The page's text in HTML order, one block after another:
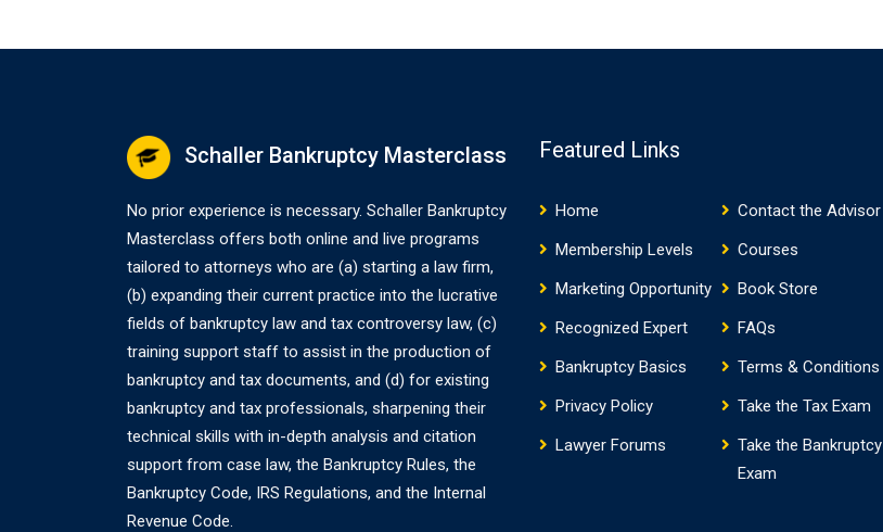
Schaller Bankruptcy Masterclass
No prior experience is necessary. Schaller Bankruptcy
Masterclass offers both online and live programs
tailored to attorneys who are (a) starting a law firm,
(b) expanding their current practice into the lucrative
fields of bankruptcy law and tax controversy law, (c)
training support staff to assist in the production of
bankruptcy and tax documents, and (d) for existing
bankruptcy and tax professionals, sharpening their
technical skills with in-depth analysis and citation
support from case law, the Bankruptcy Rules, the
Bankruptcy Code, IRS Regulations, and the Internal
Revenue Code.
Featured Links
Home
Contact the Advisor
Membership Levels
Courses
Marketing Opportunity
Book Store
Recognized Expert
FAQs
Bankruptcy Basics
Terms & Conditions
Privacy Policy
Take the Tax Exam
Lawyer Forums
Take the Bankruptcy
Exam